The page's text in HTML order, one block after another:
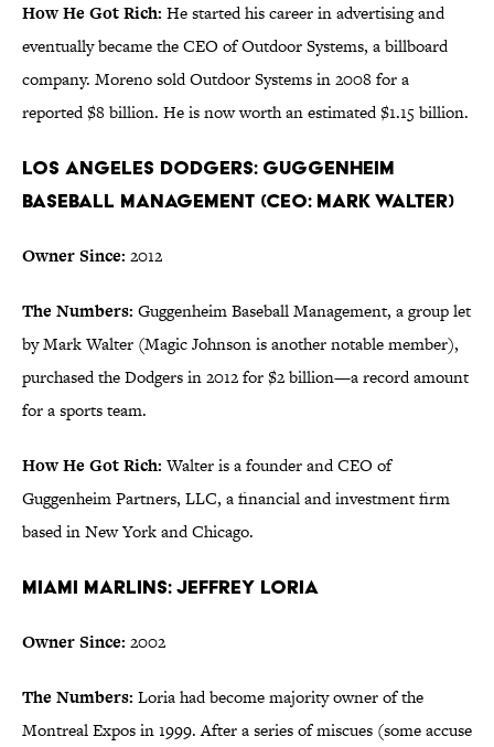
How He Got Rich: He started his career in advertising and
eventually became the CEO of Outdoor Systems, a billboard
company. Moreno sold Outdoor Systems in 2008 for a
reported $8 billion. He is now worth an estimated $1.15 billion.
Los Angeles Dodgers: Guggenheim
Baseball Management (CEO: Mark Walter)
Owner Since: 2012
The Numbers: Guggenheim Baseball Management, a group let
by Mark Walter (Magic Johnson is another notable member),
purchased the Dodgers in 2012 for $2 billion—a record amount
for a sports team.
How He Got Rich:Walter is a founder and CEO of
Guggenheim Partners, LLC, a financial and investment firm
based in New York and Chicago.
Miami Marlins: Jeffrey Loria
Owner Since: 2002
The Numbers: Loria had become majority owner of the
Montreal Expos in 1999. After a series of miscues (some accuse